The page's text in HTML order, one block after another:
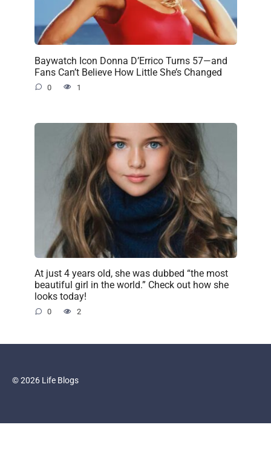
Baywatch Icon Donna D’Errico Turns 57—and
Fans Can’t Believe How Little She’s Changed
0 1
At just 4 years old, she was dubbed “the most
beautiful girl in the world.” Check out how she
looks today!
0 2
© 2026 Life Blogs